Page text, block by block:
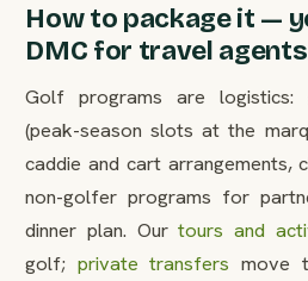
How to package it —
DMC for travel agents
Golf programs are logistics:
(peak-season slots at the
caddie and cart arrangements,
non-golfer programs for
dinner plan. Ourtours and
golf; private transfers move